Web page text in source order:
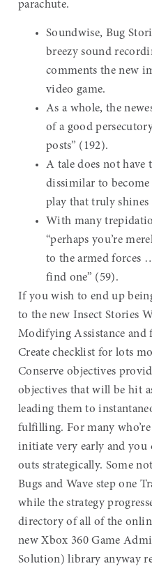
parachute.
Soundwise, Bug
breezy sound
comments the new
video game.
As a whole, the
of a good
posts” (192).
A tale does not have
dissimilar to
play that truly shines
With many
“perhaps you’re
to the armed forces
find one” (59).
If you wish to end up
to the new Insect Stories
Modifying Assistance and
Create checklist for lots
Conserve objectives
objectives that will be hit
leading them to
fulfilling. For many
initiate very early and you
outs strategically. Some
Bugs and Wave step one
while the strategy
directory of all of the
new Xbox 360 Game
Solution) library anyway